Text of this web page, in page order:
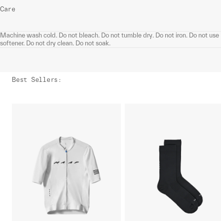
Care
Machine wash cold. Do not bleach. Do not tumble dry. Do not iron. Do not use
softener. Do not dry clean. Do not soak.
Best Sellers :